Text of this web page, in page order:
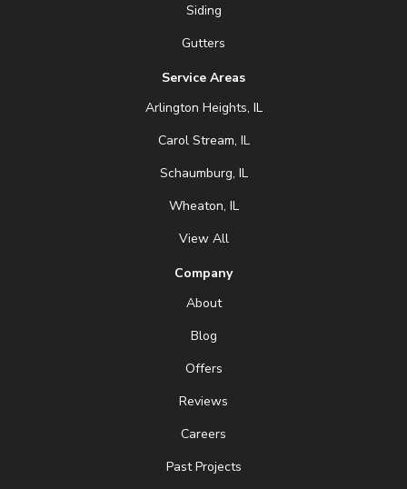
Siding
Gutters
Service Areas
Arlington Heights, IL
Carol Stream, IL
Schaumburg, IL
Wheaton, IL
View All
Company
About
Blog
Offers
Reviews
Careers
Past Projects